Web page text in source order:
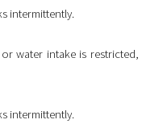
intermittently.
water intake is restricted,
intermittently.